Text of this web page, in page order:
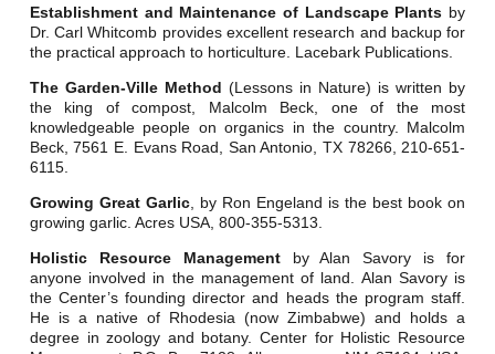
Establishment and Maintenance of Landscape Plants by
Dr. Carl Whitcomb provides excellent research and backup for
the practical approach to horticulture. Lacebark Publications.
The Garden-Ville Method (Lessons in Nature) is written by
the king of compost, Malcolm Beck, one of the most
knowledgeable people on organics in the country. Malcolm
Beck, 7561 E. Evans Road, San Antonio, TX 78266, 210-651-
6115.
Growing Great Garlic, by Ron Engeland is the best book on
growing garlic. Acres USA, 800-355-5313.
Holistic Resource Managementby Alan Savory is for
anyone involved in the management of land. Alan Savory is
the Center’s founding director and heads the program staff.
He is a native of Rhodesia (now Zimbabwe) and holds a
degree in zoology and botany. Center for Holistic Resource